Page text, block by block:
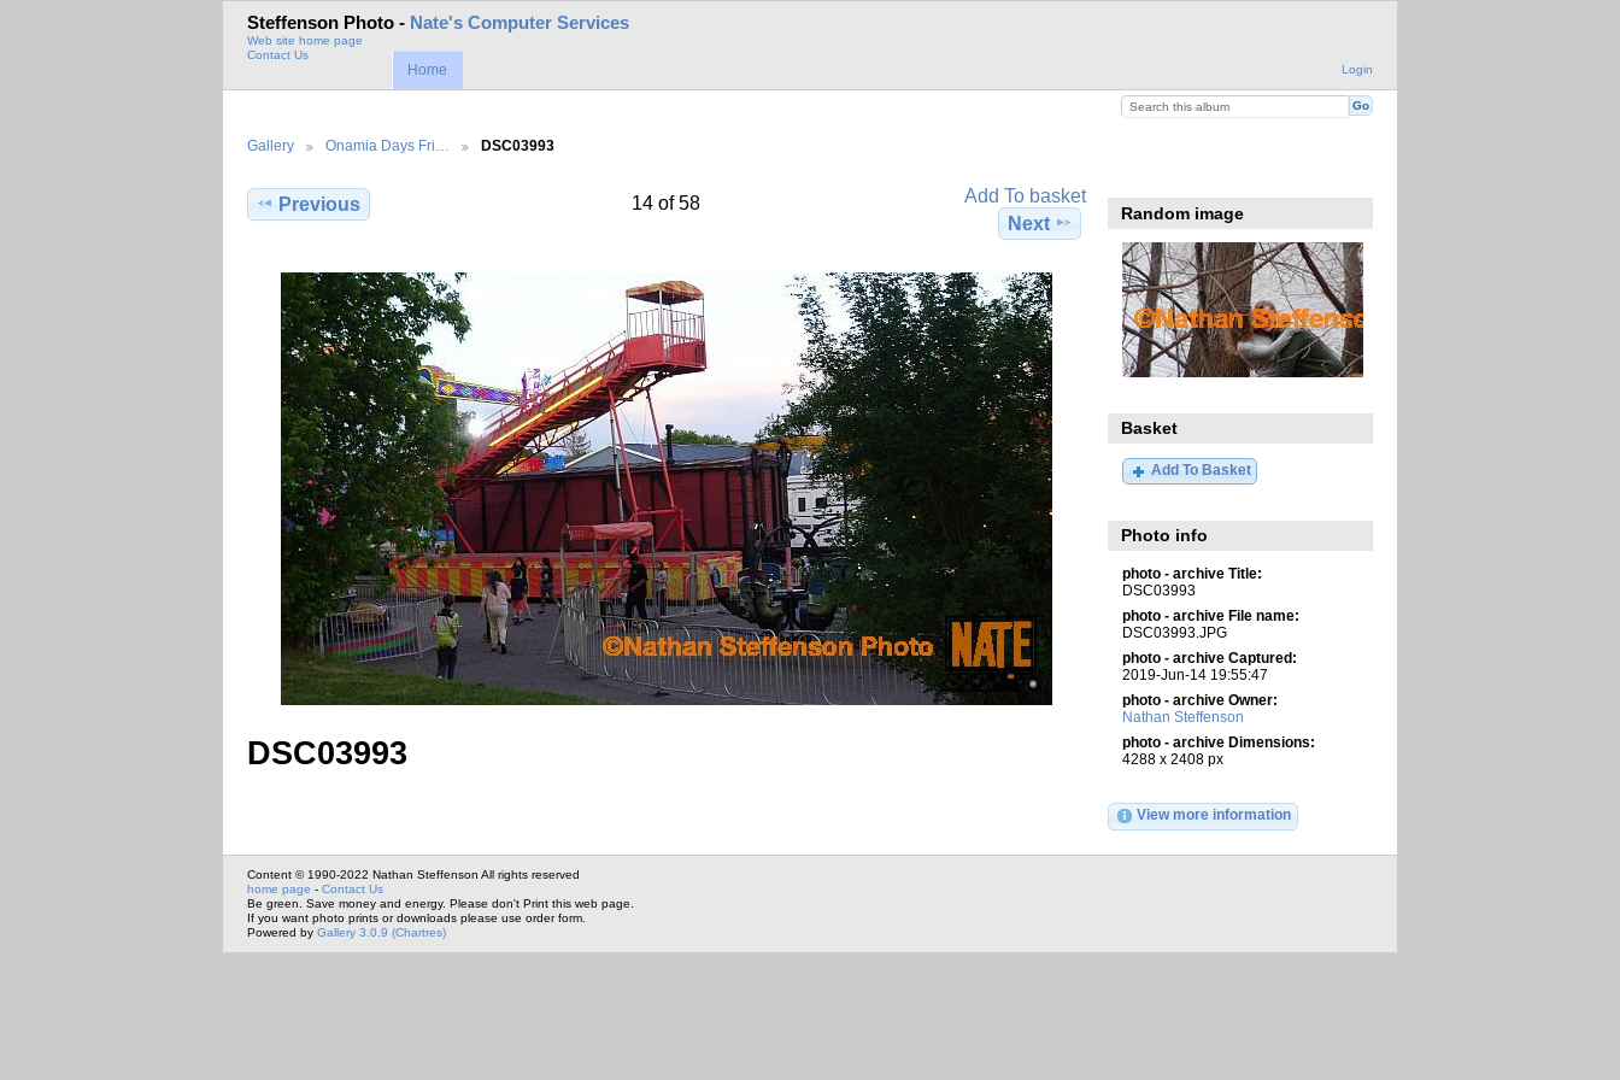
Steffenson Photo - Nate's Computer Services
Web site home page
Contact Us
Login
Home
Gallery Onamia Days Fri… DSC03993
Add To basket
Previous
14 of 58
Next
DSC03993
Random image
Basket
Add To Basket
Photo info
photo - archive Title:
DSC03993
photo - archive File name:
DSC03993.JPG
photo - archive Captured:
2019-Jun-14 19:55:47
photo - archive Owner:
Nathan Steffenson
photo - archive Dimensions:
4288 x 2408 px
View more information
Content © 1990-2022 Nathan Steffenson All rights reserved
home page - Contact Us
Be green. Save money and energy. Please don't Print this web page.
If you want photo prints or downloads please use order form.
Powered by Gallery 3.0.9 (Chartres)